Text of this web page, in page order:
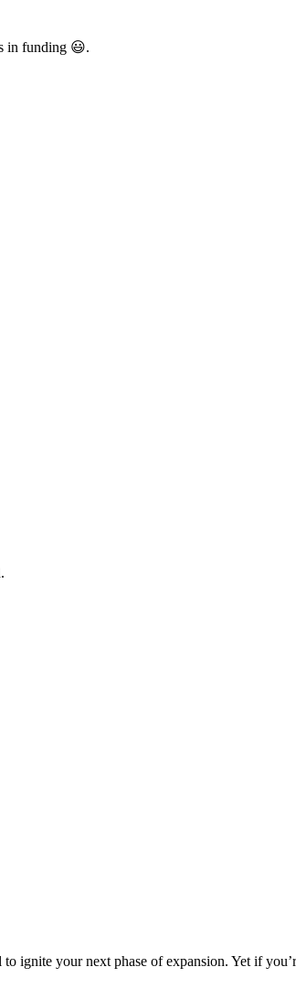
in funding 😃.
ignite your next phase of expansion. Yet if